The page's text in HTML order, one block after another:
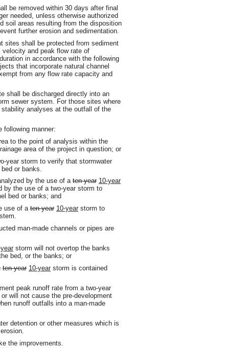
be removed within 30 days after final
needed, unless otherwise authorized
soil areas resulting from the disposition
further erosion and sedimentation.
sites shall be protected from sediment
and peak flow rate of
in accordance with the following
that incorporate natural channel
from any flow rate capacity and
shall be discharged directly into an
sewer system. For those sites where
analyses at the outfall of the
following manner:
to the point of analysis within the
area of the project in question; or
year storm to verify that stormwater
or banks.
by the use of a ten-year 10-year
by the use of a two-year storm to
bed or banks; and
use of a ten-year 10-year storm to
man-made channels or pipes are
storm will not overtop the banks
bed, or the banks; or
ten-year 10-year storm is contained
peak runoff rate from a two-year
will not cause the pre-development
runoff outfalls into a man-made
detention or other measures which is
the improvements.